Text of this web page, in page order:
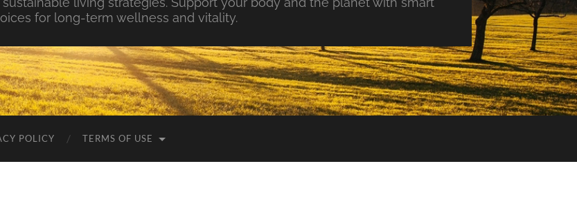
for long-term wellness and vitality.
POLICY TERMS OF USE